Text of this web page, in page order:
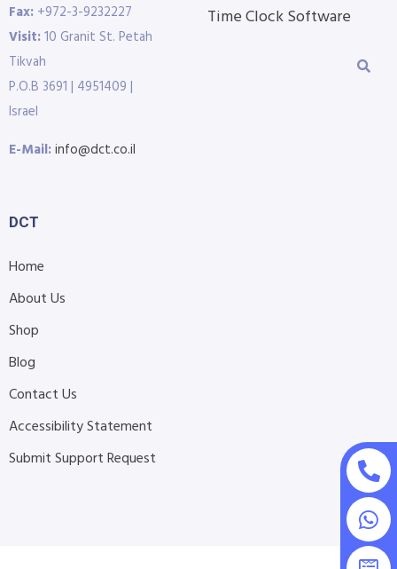
Fax: +972-3-9232227
Visit:10 Granit St. Petah
Tikvah
P.O.B 3691 | 4951409 |
Israel
E-Mail:info@dct.co.il
Time Clock Software
DCT
Home
About Us
Shop
Blog
Contact Us
Accessibility Statement
Submit Support Request